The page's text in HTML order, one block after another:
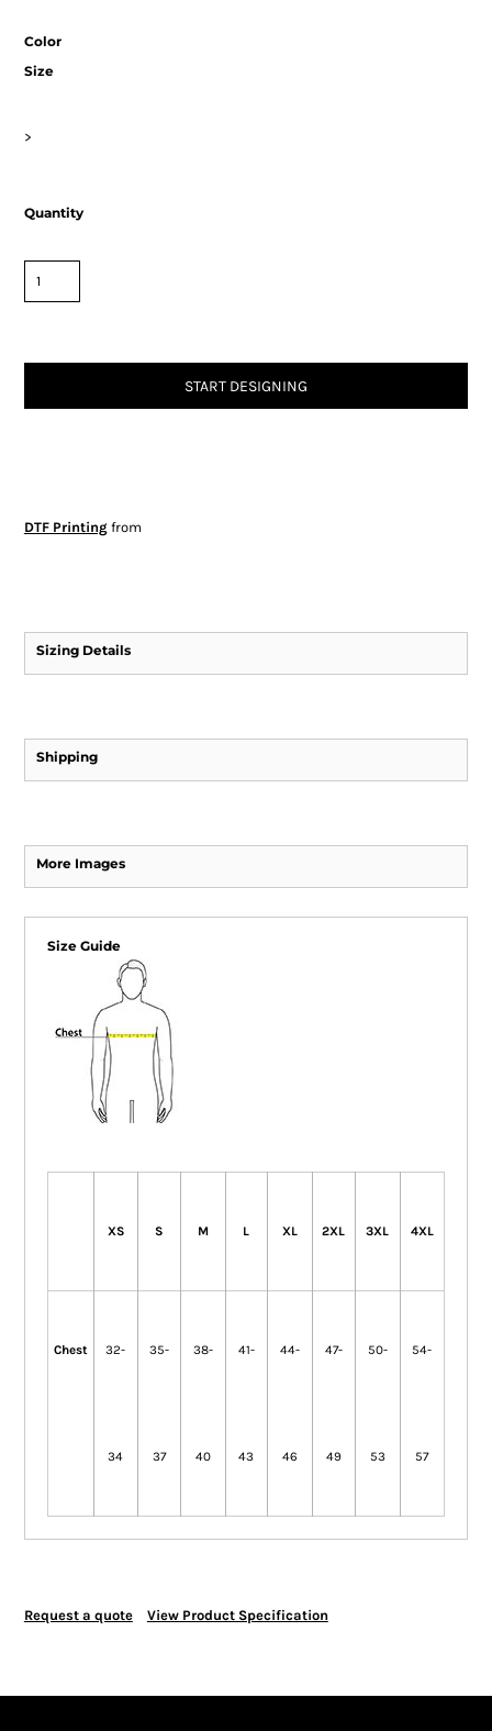
Color
Size
>
Quantity
START DESIGNING
DTF Printingfrom
Sizing Details
Shipping
More Images
Size Guide
XS S M L XL 2XL 3XL 4XL
Chest 32-
34
35-
37
38-
40
41-
43
44-
46
47-
49
50-
53
54-
57
Request a quote View Product Specification